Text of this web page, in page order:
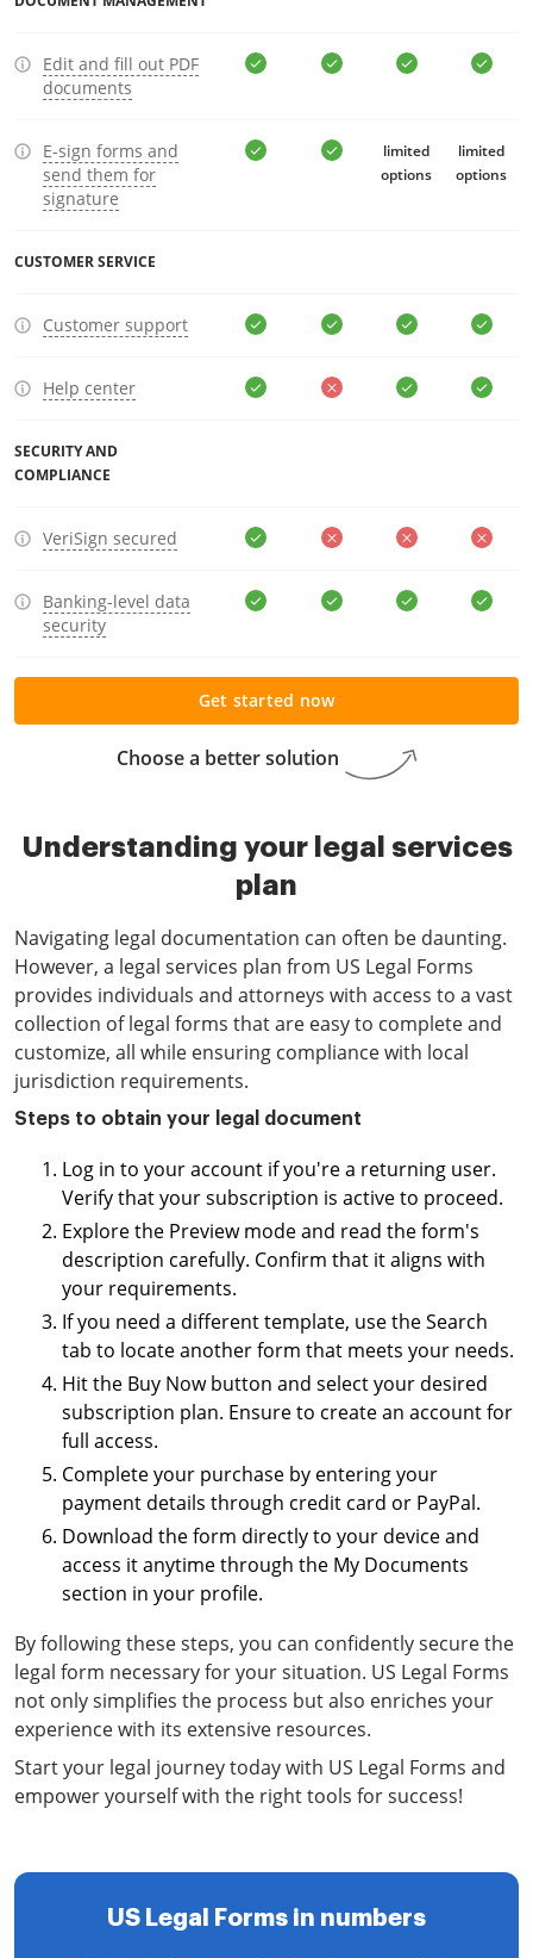
Edit and fill out PDF
documents
E-sign forms and
send them for
signature
limited
options
limited
options
CUSTOMER SERVICE
Customer support
Help center
SECURITY AND
COMPLIANCE
VeriSign secured
Banking-level data
security
Choose a better solution
Get started now
Understanding your legal services
plan
Navigating legal documentation can often be daunting.
However, a legal services plan from US Legal Forms
provides individuals and attorneys with access to a vast
collection of legal forms that are easy to complete and
customize, all while ensuring compliance with local
jurisdiction requirements.
Steps to obtain your legal document
Log in to your account if you're a returning user.
Verify that your subscription is active to proceed.
Explore the Preview mode and read the form's
description carefully. Confirm that it aligns with
your requirements.
If you need a different template, use the Search
tab to locate another form that meets your needs.
Hit the Buy Now button and select your desired
subscription plan. Ensure to create an account for
full access.
Complete your purchase by entering your
payment details through credit card or PayPal.
Download the form directly to your device and
access it anytime through the My Documents
section in your profile.
By following these steps, you can confidently secure the
legal form necessary for your situation. US Legal Forms
not only simplifies the process but also enriches your
experience with its extensive resources.
Start your legal journey today with US Legal Forms and
empower yourself with the right tools for success!
US Legal Forms in numbers